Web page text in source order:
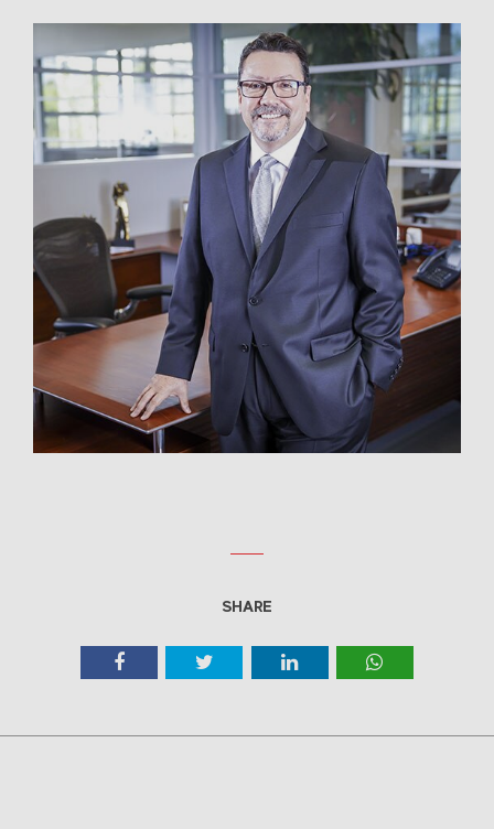
SHARE